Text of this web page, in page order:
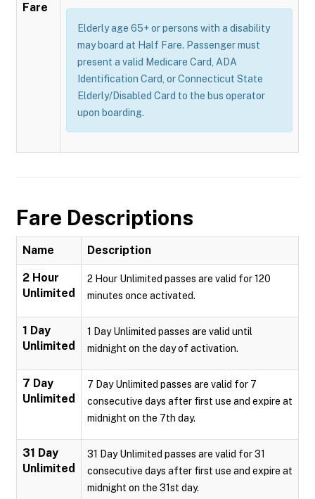
Fare
Elderly age 65+ or persons with a disability
may board at Half Fare. Passenger must
present a valid Medicare Card, ADA
Identification Card, or Connecticut State
Elderly/Disabled Card to the bus operator
upon boarding.
Fare Descriptions
Name Description
2 Hour
Unlimited
2 Hour Unlimited passes are valid for 120
minutes once activated.
1 Day
Unlimited
1 Day Unlimited passes are valid until
midnight on the day of activation.
7 Day
Unlimited
7 Day Unlimited passes are valid for 7
consecutive days after first use and expire at
midnight on the 7th day.
31 Day
Unlimited
31 Day Unlimited passes are valid for 31
consecutive days after first use and expire at
midnight on the 31st day.